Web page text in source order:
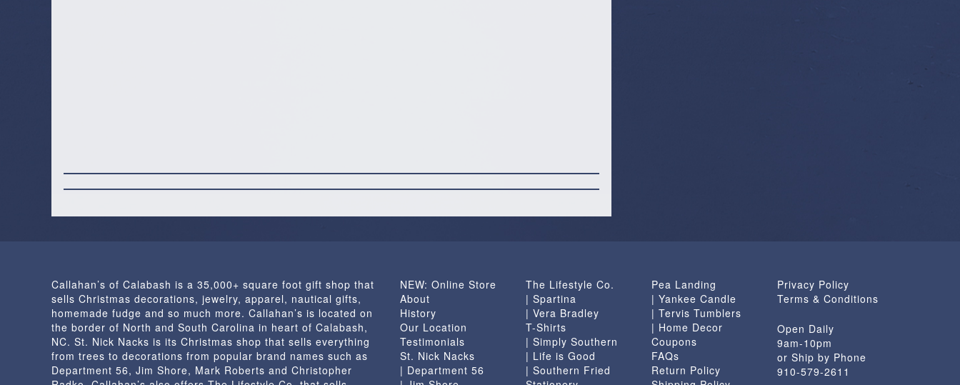
Callahan’s of Calabash is a 35,000+ square foot gift shop that
sells Christmas decorations, jewelry, apparel, nautical gifts,
homemade fudge and so much more. Callahan’s is located on
the border of North and South Carolina in heart of Calabash,
NC. St. Nick Nacks is its Christmas shop that sells everything
from trees to decorations from popular brand names such as
Department 56, Jim Shore, Mark Roberts and Christopher
NEW: Online Store
About
History
Our Location
Testimonials
St. Nick Nacks
| Department 56
The Lifestyle Co.
| Spartina
| Vera Bradley
T-Shirts
| Simply Southern
| Life is Good
| Southern Fried
Pea Landing
| Yankee Candle
| Tervis Tumblers
| Home Decor
Coupons
FAQs
Return Policy
Privacy Policy
Terms & Conditions
Open Daily
9am-10pm
or Ship by Phone
910-579-2611